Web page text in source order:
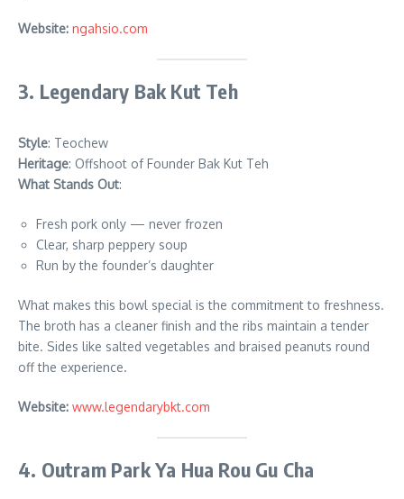
Website: ngahsio.com
3. Legendary Bak Kut Teh
Style: Teochew
Heritage: Offshoot of Founder Bak Kut Teh
What Stands Out:
Fresh pork only — never frozen
Clear, sharp peppery soup
Run by the founder’s daughter
What makes this bowl special is the commitment to freshness.
The broth has a cleaner finish and the ribs maintain a tender
bite. Sides like salted vegetables and braised peanuts round
off the experience.
Website: www.legendarybkt.com
4. Outram Park Ya Hua Rou Gu Cha